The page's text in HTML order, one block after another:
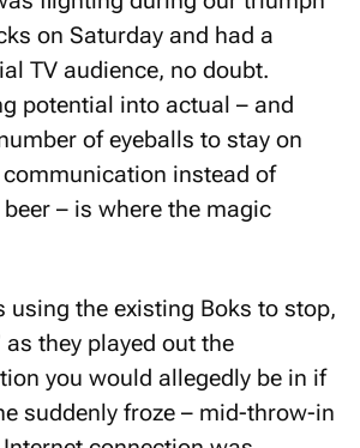
flighting during our triumph
on Saturday and had a
TV audience, no doubt.
potential into actual – and
of eyeballs to stay on
instead of
– is where the magic
using the existing Boks to stop,
as they played out the
you would allegedly be in if
suddenly froze – mid-throw-in